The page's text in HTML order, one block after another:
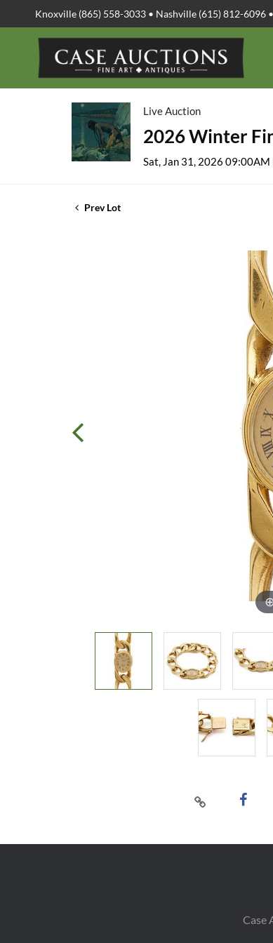
Knoxville (865) 558-3033 • Nashville (615) 812-6096 •
Live Auction
2026 Winter
Sat, Jan 31, 2026 09:00AM
Prev Lot
Case